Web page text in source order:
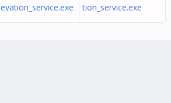
evation_service.exe
tion_service.exe